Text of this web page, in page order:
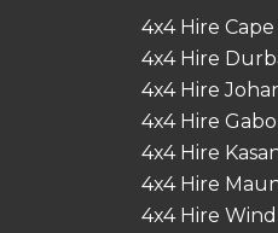
4x4 Hire
4x4 Hire
4x4 Hire
4x4 Hire
4x4 Hire
4x4 Hire
4x4 Hire